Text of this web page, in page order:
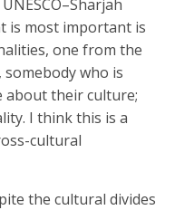
is most important is
one from the
who is
their culture;
I think this is a
cultural
the cultural divides